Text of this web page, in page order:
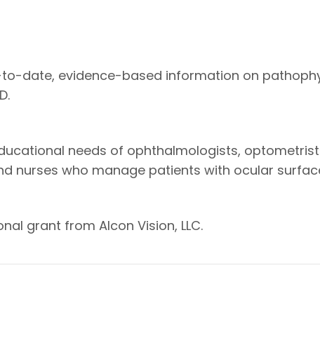
date, evidence-based information on
needs of ophthalmologists,
nurses who manage patients with ocular
grant from Alcon Vision, LLC.